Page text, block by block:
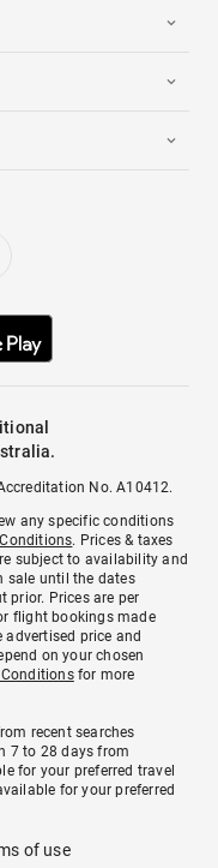
No. A10412.
any specific conditions
. Prices & taxes
subject to availability and
sale until the dates
prior. Prices are per
flight bookings made
price and
on your chosen
for more
recent searches
7 to 28 days from
for your preferred travel
for your preferred
of use